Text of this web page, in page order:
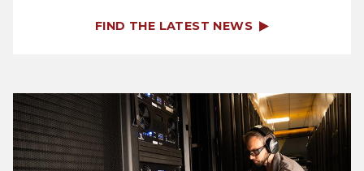
FIND THE LATEST NEWS